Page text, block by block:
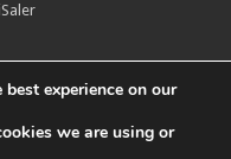
Laptop Bios, Schematics,
Unlock and Programmer
names, logos, published on
and are used for informational
experience on our
we are using or